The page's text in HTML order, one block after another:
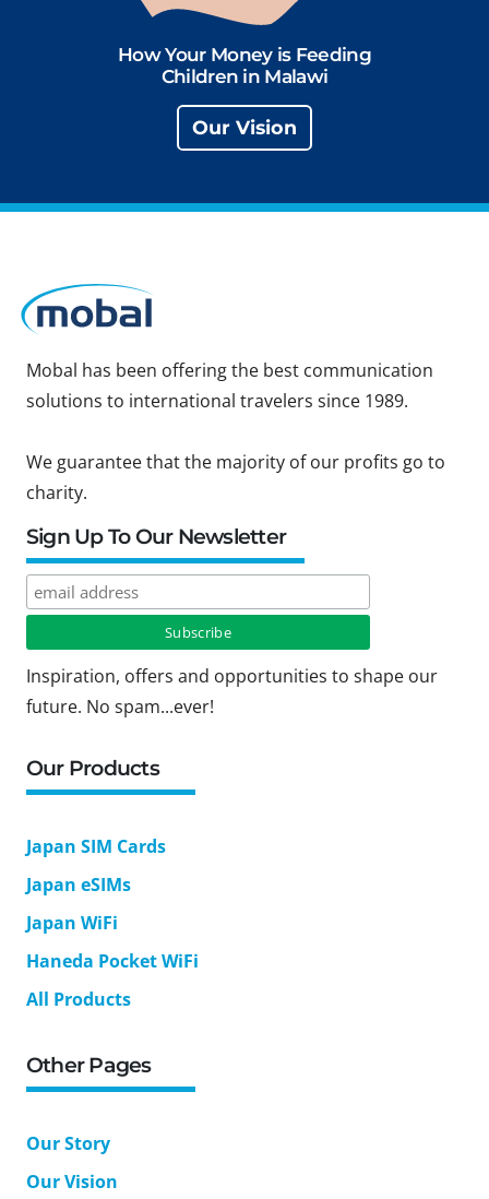
How Your Money is Feeding
Children in Malawi
Our Vision
Mobal has been offering the best communication
solutions to international travelers since 1989.
We guarantee that the majority of our profits go to
charity.
Sign Up To Our Newsletter
Inspiration, offers and opportunities to shape our
future. No spam...ever!
Our Products
Japan SIM Cards
Japan eSIMs
Japan WiFi
Haneda Pocket WiFi
All Products
Other Pages
Our Story
Our Vision